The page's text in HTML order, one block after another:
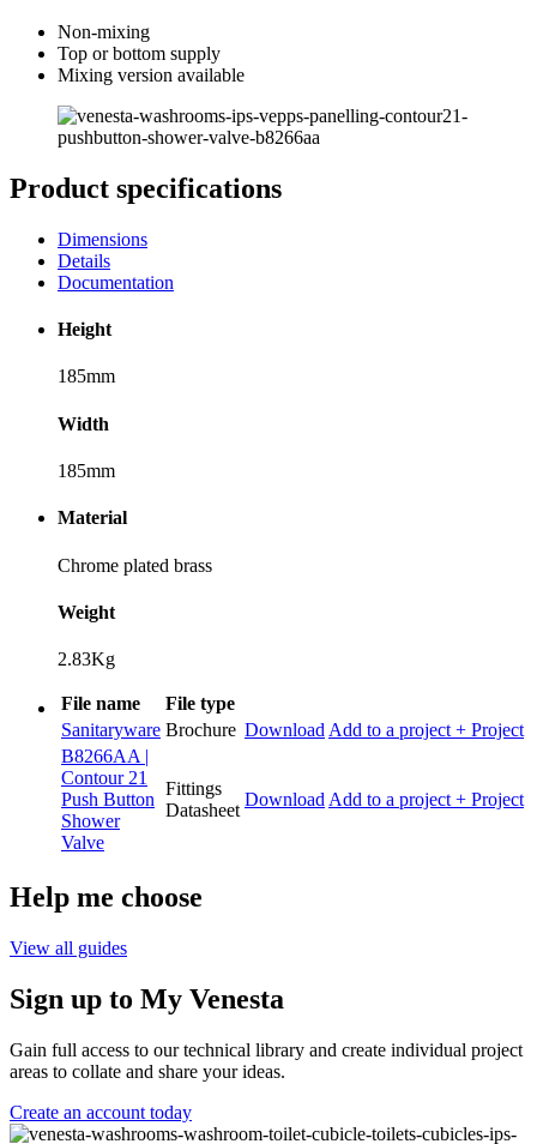
Non-mixing
Top or bottom supply
Mixing version available
Product specifications
Dimensions
Details
Documentation
Height
185mm
Width
185mm
Material
Chrome plated brass
Weight
2.83Kg
File name
File type
Sanitaryware Brochure Download Add to a project + Project
B8266AA |
Contour 21
Push Button
Shower
Valve
Fittings
Datasheet
Download Add to a project + Project
Help me choose
View all guides
Sign up to My Venesta
Gain full access to our technical library and create individual project
areas to collate and share your ideas.
Create an account today